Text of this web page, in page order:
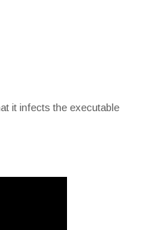
it infects the executable